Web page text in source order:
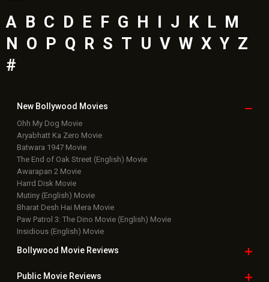
A B C D E F G H I J K L M
N O P Q R S T U V W X Y Z
#
New Bollywood Movies
Ohh My Dog Movie
Aryabhatt Ka Zero Movie
Batwara 1947 Movie
The End of Oak Street (English) Movie
Awarapan 2 Movie
Harrd Disk Movie
Mutiny (English) Movie
Bharat Desh Hai Mera Movie
Paw Patrol 3: The Dino Movie (English) Movie
Insidious (English) Movie
Bollywood Movie Reviews
Public Movie Reviews